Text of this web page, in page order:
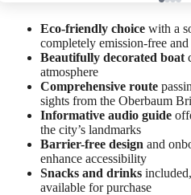
Eco-friendly choice with a
completely emission-free and
Beautifully decorated boat
atmosphere
Comprehensive route
sights from the Oberbaum
Informative audio guide
the city’s landmarks
Barrier-free design and
enhance accessibility
Snacks and drinks
available for purchase